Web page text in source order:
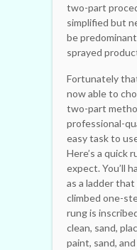
two-part
simplified but
be
sprayed
Fortunately
now able to
two-part
professional-
easy task to
Here’s a quick
expect. You’ll
as a ladder
climbed one-
rung is
clean, sand,
paint, sand,